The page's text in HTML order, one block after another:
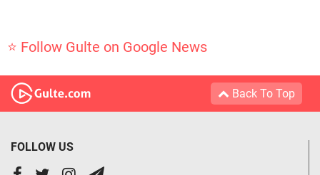
⭐ Follow Gulte on Google News
Back To Top
FOLLOW US